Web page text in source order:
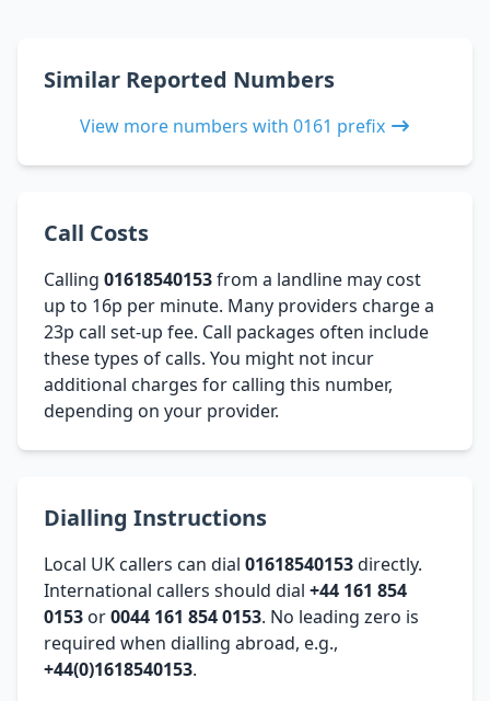
Similar Reported Numbers
View more numbers with 0161 prefix
Call Costs
Calling 01618540153from a landline may cost
up to 16p per minute. Many providers charge a
23p call set-up fee. Call packages often include
these types of calls. You might not incur
additional charges for calling this number,
depending on your provider.
Dialling Instructions
Local UK callers can dial 01618540153directly.
International callers should dial +44 161 854
0153 or0044 161 854 0153. No leading zero is
required when dialling abroad, e.g.,
+44(0)1618540153.